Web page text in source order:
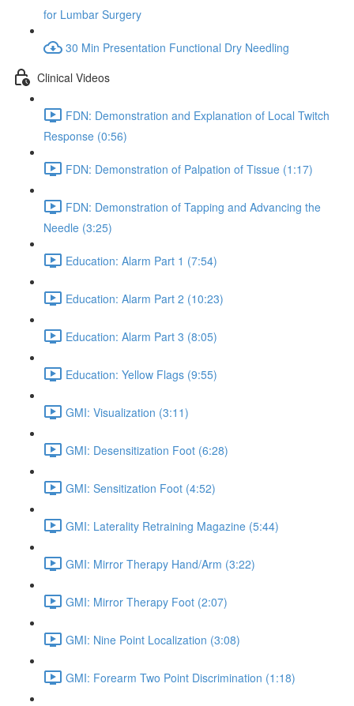
for Lumbar Surgery
30 Min Presentation Functional Dry Needling
Clinical Videos
FDN: Demonstration and Explanation of Local Twitch
Response (0:56)
FDN: Demonstration of Palpation of Tissue (1:17)
FDN: Demonstration of Tapping and Advancing the
Needle (3:25)
Education: Alarm Part 1 (7:54)
Education: Alarm Part 2 (10:23)
Education: Alarm Part 3 (8:05)
Education: Yellow Flags (9:55)
GMI: Visualization (3:11)
GMI: Desensitization Foot (6:28)
GMI: Sensitization Foot (4:52)
GMI: Laterality Retraining Magazine (5:44)
GMI: Mirror Therapy Hand/Arm (3:22)
GMI: Mirror Therapy Foot (2:07)
GMI: Nine Point Localization (3:08)
GMI: Forearm Two Point Discrimination (1:18)